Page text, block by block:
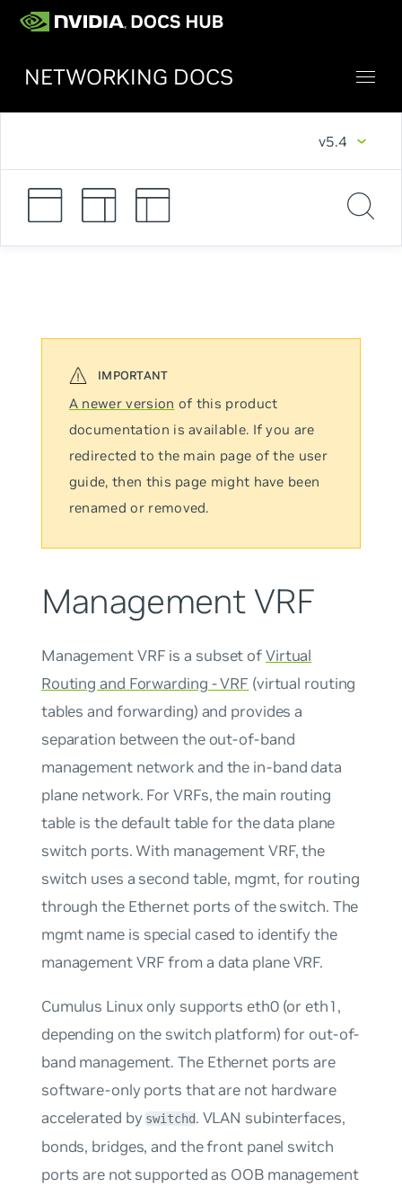
NETWORKING DOCS
v5.4
A newer version of this product
documentation is available. If you are
redirected to the main page of the user
guide, then this page might have been
renamed or removed.
Management VRF
Management VRF is a subset ofVirtual
Routing and Forwarding - VRF (virtual routing
tables and forwarding) and provides a
separation between the out-of-band
management network and the in-band data
plane network. For VRFs, the main routing
table is the default table for the data plane
switch ports. With management VRF, the
switch uses a second table, mgmt, for routing
through the Ethernet ports of the switch. The
mgmtname is special cased to identify the
management VRF from a data plane VRF.
Cumulus Linux only supports eth0 (or eth1,
depending on the switch platform) for out-of-
band management. The Ethernet ports are
software-only ports that are not hardware
accelerated by switchd. VLAN subinterfaces,
bonds, bridges, and the front panel switch
ports are not supported as OOB management